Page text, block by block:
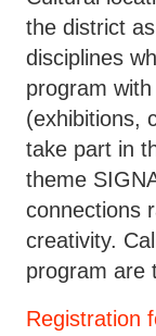
the district
disciplines
program
(exhibitions,
take part in
theme
connections
creativity.
program are
Registration